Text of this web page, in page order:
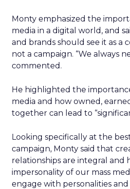
Monty emphasized the
media in a digital world, and
and brands should see it as a
not a campaign. “We always
commented.
He highlighted the
media and how owned,
together can lead to
Looking specifically at the
campaign, Monty said that
relationships are integral and
impersonality of our mass
engage with personalities